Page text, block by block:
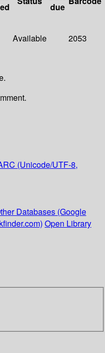
due
Available 2053
(Unicode/UTF-8,
Databases (Google
Open Library